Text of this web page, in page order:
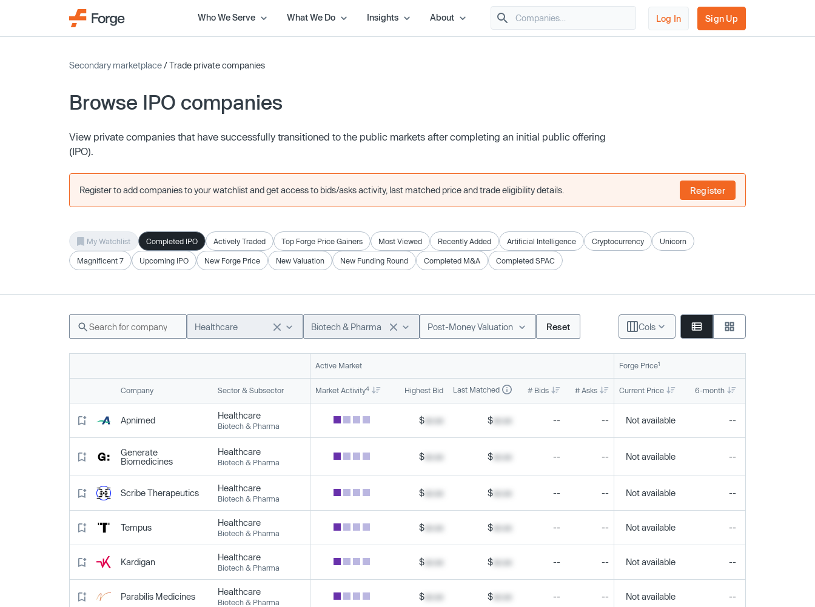
Who We Serve What We Do Insights About Log In Sign Up
Secondary marketplace/ Trade private companies
Browse IPO companies
View private companies that have successfully transitioned to the public markets after completing an initial public offering
(IPO).
Register to add companies to your watchlist and get access to bids/asks activity, last matched price and trade eligibility details. Register
My Watchlist Completed IPO Actively Traded Top Forge Price Gainers Most Viewed Recently Added Artificial Intelligence Cryptocurrency Unicorn
Magnificent 7 Upcoming IPO New Forge Price New Valuation New Funding Round Completed M&A Completed SPAC
Healthcare Biotech & Pharma Post-Money Valuation Reset Cols
Active Market Forge Price1
Company Sector & Subsector Market Activity4 Highest Bid Last Matched # Bids # Asks Current Price 6-month
Apnimed Healthcare
Biotech & Pharma
$ xx.xx $ xx.xx -- -- Not available --
Generate
Biomedicines
Healthcare
Biotech & Pharma
$ xx.xx $ xx.xx -- -- Not available --
Scribe Therapeutics Healthcare
Biotech & Pharma
$ xx.xx $ xx.xx -- -- Not available --
Tempus Healthcare
Biotech & Pharma
$ xx.xx $ xx.xx -- -- Not available --
Kardigan Healthcare
Biotech & Pharma
$ xx.xx $ xx.xx -- -- Not available --
Parabilis Medicines Healthcare
Biotech & Pharma
$ xx.xx $ xx.xx -- -- Not available --